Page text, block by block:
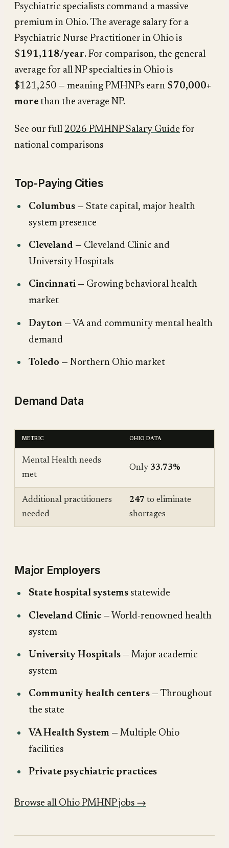
Psychiatric specialists command a massive
premium in Ohio. The average salary for a
Psychiatric Nurse Practitioner in Ohio is
$191,118/year. For comparison, the general
average for all NP specialties in Ohio is
$121,250 — meaning PMHNPs earn $70,000+
more than the average NP.
See our full 2026 PMHNP Salary Guide for
national comparisons
Top-Paying Cities
Columbus — State capital, major health
system presence
Cleveland — Cleveland Clinic and
University Hospitals
Cincinnati — Growing behavioral health
market
Dayton — VA and community mental health
demand
Toledo — Northern Ohio market
Demand Data
METRIC OHIO DATA
Mental Health needs
met
Only 33.73%
Additional practitioners
needed
247 to eliminate
shortages
Major Employers
State hospital systems statewide
Cleveland Clinic — World-renowned health
system
University Hospitals — Major academic
system
Community health centers — Throughout
the state
VA Health System — Multiple Ohio
facilities
Private psychiatric practices
Browse all Ohio PMHNP jobs →